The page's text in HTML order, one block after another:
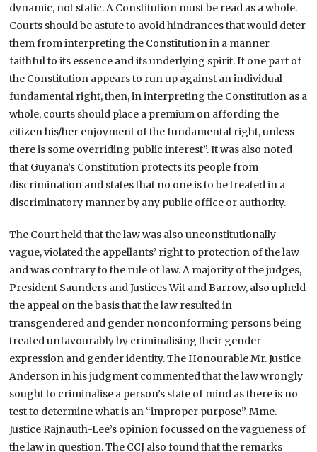
dynamic, not static. A Constitution must be read as a whole.
Courts should be astute to avoid hindrances that would deter
them from interpreting the Constitution in a manner
faithful to its essence and its underlying spirit. If one part of
the Constitution appears to run up against an individual
fundamental right, then, in interpreting the Constitution as a
whole, courts should place a premium on affording the
citizen his/her enjoyment of the fundamental right, unless
there is some overriding public interest”. It was also noted
that Guyana’s Constitution protects its people from
discrimination and states that no one is to be treated in a
discriminatory manner by any public office or authority.
The Court held that the law was also unconstitutionally
vague, violated the appellants’ right to protection of the law
and was contrary to the rule of law. A majority of the judges,
President Saunders and Justices Wit and Barrow, also upheld
the appeal on the basis that the law resulted in
transgendered and gender nonconforming persons being
treated unfavourably by criminalising their gender
expression and gender identity. The Honourable Mr. Justice
Anderson in his judgment commented that the law wrongly
sought to criminalise a person’s state of mind as there is no
test to determine what is an “improper purpose”. Mme.
Justice Rajnauth-Lee’s opinion focussed on the vagueness of
the law in question. The CCJ also found that the remarks